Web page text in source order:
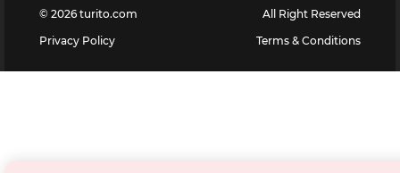
© 2026 turito.com
All Right Reserved
Privacy Policy
Terms & Conditions